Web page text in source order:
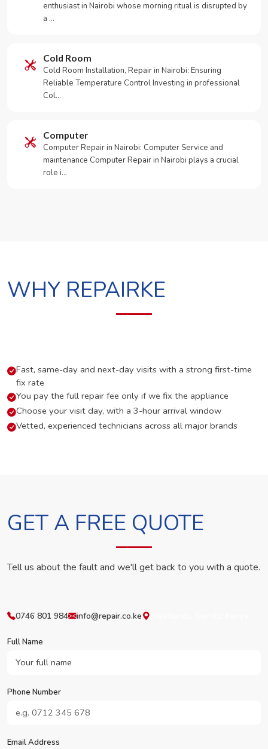
enthusiast in Nairobi whose morning ritual is disrupted by
a …
Cold Room
Cold Room Installation, Repair in Nairobi: Ensuring
Reliable Temperature Control Investing in professional
Col…
Computer
Computer Repair in Nairobi: Computer Service and
maintenance Computer Repair in Nairobi plays a crucial
role i…
WHY REPAIRKE
Fast, same-day and next-day visits with a strong first-time
fix rate
You pay the full repair fee only if we fix the appliance
Choose your visit day, with a 3-hour arrival window
Vetted, experienced technicians across all major brands
GET A FREE QUOTE
Tell us about the fault and we'll get back to you with a quote.
0746 801 984 info@repair.co.ke
Full Name
Phone Number
Email Address